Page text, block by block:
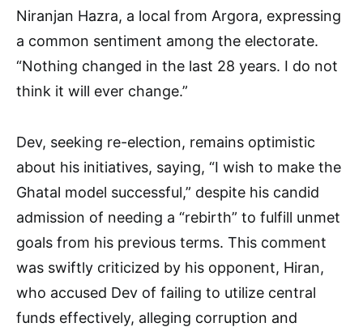
Niranjan Hazra, a local from Argora, expressing
a common sentiment among the electorate.
“Nothing changed in the last 28 years. I do not
think it will ever change.”
Dev, seeking re-election, remains optimistic
about his initiatives, saying, “I wish to make the
Ghatal model successful,” despite his candid
admission of needing a “rebirth” to fulfill unmet
goals from his previous terms. This comment
was swiftly criticized by his opponent, Hiran,
who accused Dev of failing to utilize central
funds effectively, alleging corruption and